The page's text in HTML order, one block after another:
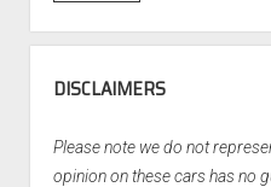
DISCLAIMERS
Please note we do not
opinion on these cars has no